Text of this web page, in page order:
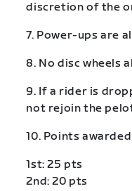
discretion of the
7. Power-ups are
8. No disc wheels
9. If a rider is
not rejoin the
10. Points
1st: 25 pts
2nd: 20 pts